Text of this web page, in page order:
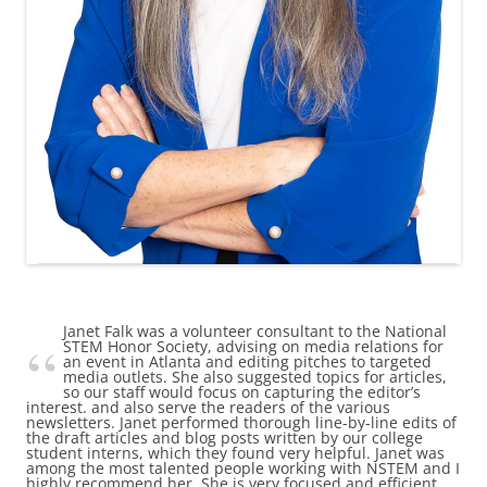
Janet Falk was a volunteer consultant to the National
STEM Honor Society, advising on media relations for
an event in Atlanta and editing pitches to targeted
media outlets. She also suggested topics for articles,
so our staff would focus on capturing the editor’s
interest. and also serve the readers of the various
newsletters. Janet performed thorough line-by-line edits of
the draft articles and blog posts written by our college
student interns, which they found very helpful. Janet was
among the most talented people working with NSTEM and I